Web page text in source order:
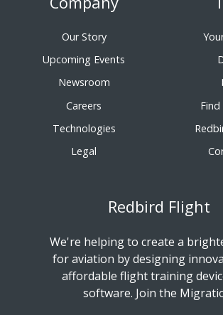
Our Story
Upcoming Events
Newsroom
Careers
Technologies
Legal
Redbird Flight
We're helping to create a
for aviation by designing
affordable flight training
software. Join the